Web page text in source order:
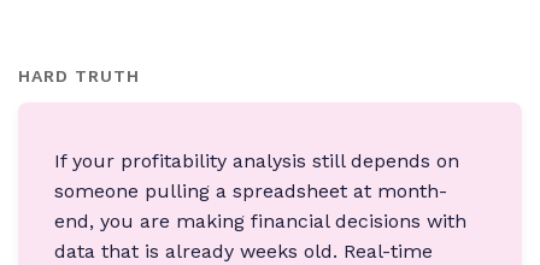
HARD TRUTH
If your profitability analysis still depends on
someone pulling a spreadsheet at month-
end, you are making financial decisions with
data that is already weeks old. Real-time